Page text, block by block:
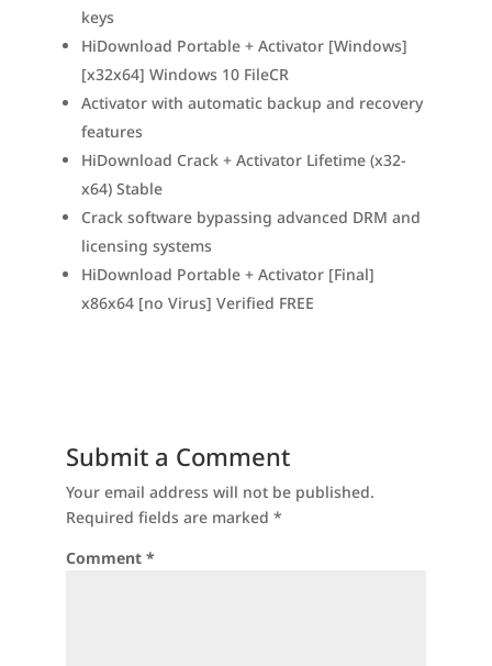
keys
HiDownload Portable + Activator [Windows]
[x32x64] Windows 10 FileCR
Activator with automatic backup and recovery
features
HiDownload Crack + Activator Lifetime (x32-
x64) Stable
Crack software bypassing advanced DRM and
licensing systems
HiDownload Portable + Activator [Final]
x86x64 [no Virus] Verified FREE
Submit a Comment
Your email address will not be published.
Required fields are marked *
Comment *